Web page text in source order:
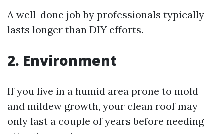
A well-done job by professionals typically
lasts longer than DIY efforts.
2. Environment
If you live in a humid area prone to mold
and mildew growth, your clean roof may
only last a couple of years before needing